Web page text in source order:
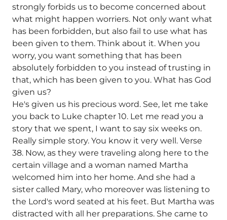
strongly forbids us to become concerned about
what might happen worriers. Not only want what
has been forbidden, but also fail to use what has
been given to them. Think about it. When you
worry, you want something that has been
absolutely forbidden to you instead of trusting in
that, which has been given to you. What has God
given us?
He's given us his precious word. See, let me take
you back to Luke chapter 10. Let me read you a
story that we spent, I want to say six weeks on.
Really simple story. You know it very well. Verse
38. Now, as they were traveling along here to the
certain village and a woman named Martha
welcomed him into her home. And she had a
sister called Mary, who moreover was listening to
the Lord's word seated at his feet. But Martha was
distracted with all her preparations. She came to